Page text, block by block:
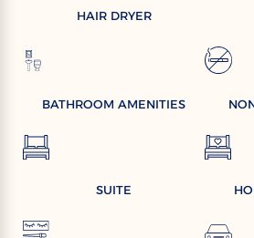
HAIR DRYER
BATHROOM AMENITIES
SUITE